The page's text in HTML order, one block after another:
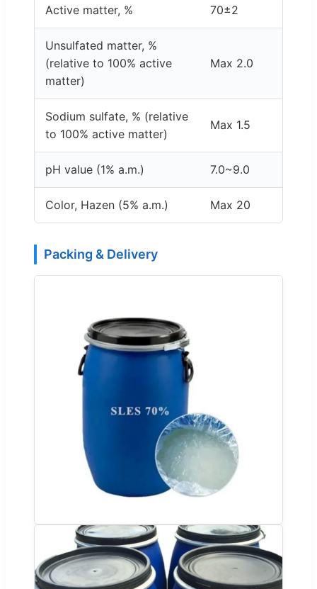
Active matter, % 70±2
Unsulfated matter, %
(relative to 100% active
matter)
Max 2.0
Sodium sulfate, % (relative
to 100% active matter)
Max 1.5
pH value (1% a.m.) 7.0~9.0
Color, Hazen (5% a.m.) Max 20
Packing & Delivery